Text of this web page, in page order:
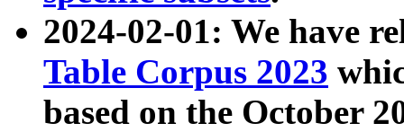
2024-02-01: We have
Table Corpus 2023
based on the October